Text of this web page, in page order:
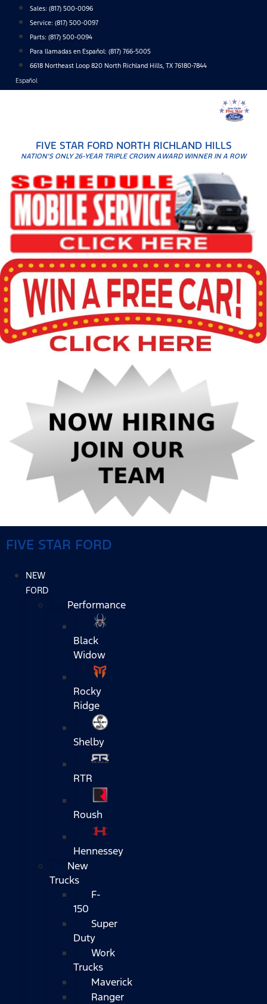
content
Sales: (817) 500-0096
Service: (817) 500-0097
Parts: (817) 500-0094
Para llamadas en Español: (817) 766-5005
6618 Northeast Loop 820 North Richland Hills, TX 76180-7844
Español
FIVE STAR FORD NORTH RICHLAND HILLS
NATION'S ONLY 26-YEAR TRIPLE CROWN AWARD WINNER IN A ROW
FIVE STAR FORD
NEW
FORD
Performance
Black
Widow
Rocky
Ridge
Shelby
RTR
Roush
Hennessey
New
Trucks
F-
150
Super
Duty
Work
Trucks
Maverick
Ranger